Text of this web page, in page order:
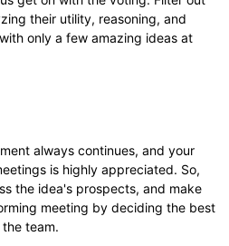
their utility, reasoning, and
only a few amazing ideas at
always continues, and your
is highly appreciated. So,
the idea's prospects, and make
meeting by deciding the best
team.